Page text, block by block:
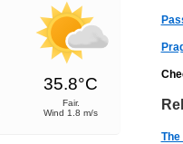
35.8°C
Fair.
Wind 1.8 m/s